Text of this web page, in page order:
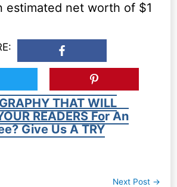
estimated net worth of $1
THAT WILL
READERS For An
Give Us A TRY
Next Post →